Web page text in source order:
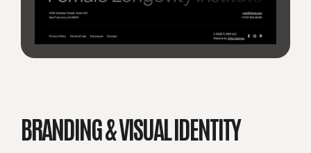
BRANDING & VISUAL IDENTITY